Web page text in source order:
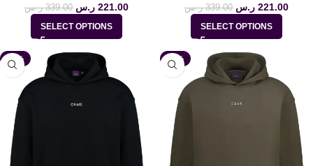
339.00 ر.س 221.00 ر.س
SELECT OPTIONS
339.00 ر.س 221.00 ر.س
SELECT OPTIONS
-35% -35%